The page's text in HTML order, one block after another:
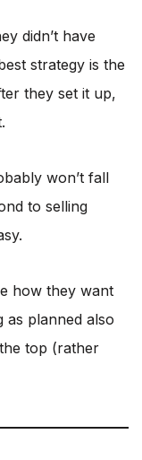
didn’t have
strategy is the
they set it up,
won’t fall
to selling
how they want
as planned also
top (rather